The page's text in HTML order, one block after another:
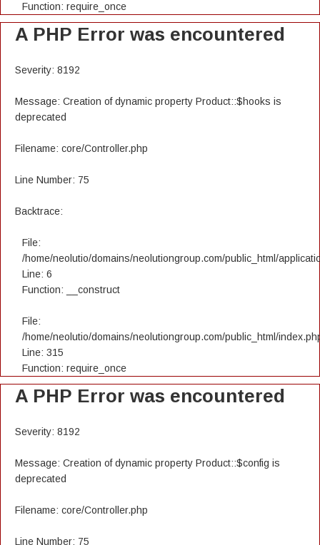
Function: require_once
A PHP Error was encountered
Severity: 8192
Message: Creation of dynamic property Product::$hooks is
deprecated
Filename: core/Controller.php
Line Number: 75
Backtrace:
File:
/home/neolutio/domains/neolutiongroup.com/public_html/
Line: 6
Function: __construct
File:
/home/neolutio/domains/neolutiongroup.com/public_html/
Line: 315
Function: require_once
A PHP Error was encountered
Severity: 8192
Message: Creation of dynamic property Product::$config is
deprecated
Filename: core/Controller.php
Line Number: 75